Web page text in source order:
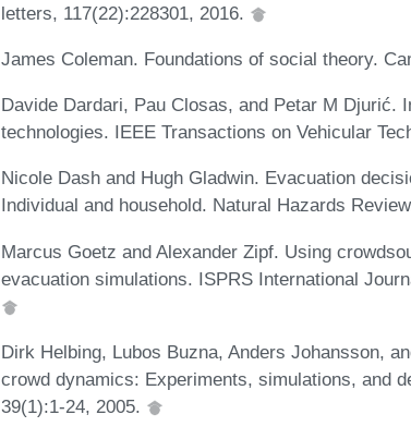
letters, 117(22):228301, 2016.
James Coleman. Foundations of social theory.
Davide Dardari, Pau Closas, and Petar M Djurić.
technologies. IEEE Transactions on Vehicular
Nicole Dash and Hugh Gladwin. Evacuation
Individual and household. Natural Hazards
Marcus Goetz and Alexander Zipf. Using
evacuation simulations. ISPRS International
Dirk Helbing, Lubos Buzna, Anders Johansson,
crowd dynamics: Experiments, simulations, and
39(1):1-24, 2005.